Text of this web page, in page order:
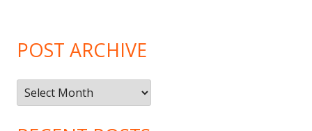
POST ARCHIVE
Post
Archive